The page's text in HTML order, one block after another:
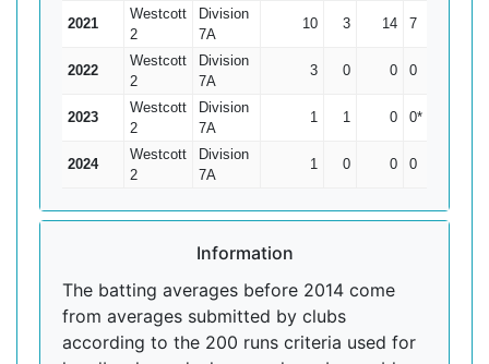
2021
Westcott
2
Division
7A
10 3 14 7
2022
Westcott
2
Division
7A
3 0 0 0
2023
Westcott
2
Division
7A
1 1 0 0*
2024
Westcott
2
Division
7A
1 0 0 0
Information
The batting averages before 2014 come
from averages submitted by clubs
according to the 200 runs criteria used for